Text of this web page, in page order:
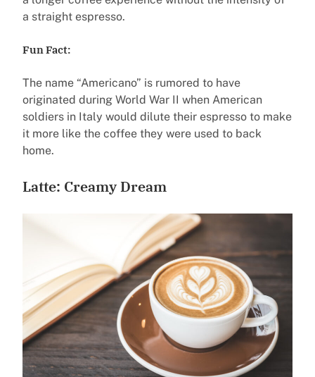
a straight espresso.
Fun Fact:
The name “Americano” is rumored to have
originated during World War II when American
soldiers in Italy would dilute their espresso to make
it more like the coffee they were used to back
home.
Latte: Creamy Dream